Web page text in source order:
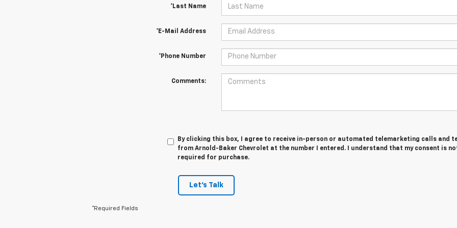
*Last Name
*E-Mail Address
*Phone Number
Comments:
By clicking this box, I agree to receive in-person or automated telemarketing calls and
from Arnold-Baker Chevrolet at the number I entered. I understand that my consent is
required for purchase.
Let's Talk
*Required Fields